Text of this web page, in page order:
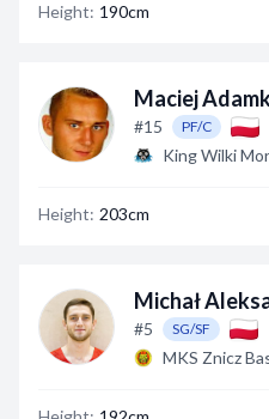
Height: 190cm
Maciej
#15 PF/C
King Wilki
Height: 203cm
Michał
#5 SG/SF
MKS Znicz